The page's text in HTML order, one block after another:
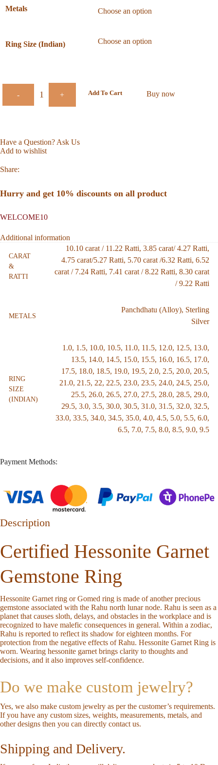
Metals
Ring Size (Indian)
- + Add To Cart Buy now
Have a Question? Ask Us
Add to wishlist
Share:
Hurry and get 10% discounts on all product
WELCOME10
Additional information
CARAT
&
RATTI
10.10 carat / 11.22 Ratti, 3.85 carat/ 4.27 Ratti,
4.75 carat/5.27 Ratti, 5.70 carat /6.32 Ratti, 6.52
carat / 7.24 Ratti, 7.41 carat / 8.22 Ratti, 8.30 carat
/ 9.22 Ratti
METALS
Panchdhatu (Alloy), Sterling
Silver
RING
SIZE
(INDIAN)
1.0, 1.5, 10.0, 10.5, 11.0, 11.5, 12.0, 12.5, 13.0,
13.5, 14.0, 14.5, 15.0, 15.5, 16.0, 16.5, 17.0,
17.5, 18.0, 18.5, 19.0, 19.5, 2.0, 2.5, 20.0, 20.5,
21.0, 21.5, 22, 22.5, 23.0, 23.5, 24.0, 24.5, 25.0,
25.5, 26.0, 26.5, 27.0, 27.5, 28.0, 28.5, 29.0,
29.5, 3.0, 3.5, 30.0, 30.5, 31.0, 31.5, 32.0, 32.5,
33.0, 33.5, 34.0, 34.5, 35.0, 4.0, 4.5, 5.0, 5.5, 6.0,
6.5, 7.0, 7.5, 8.0, 8.5, 9.0, 9.5
Payment Methods:
Description
Certified Hessonite Garnet
Gemstone Ring
Hessonite Garnet ring or Gomed ring is made of another precious
gemstone associated with the Rahu north lunar node. Rahu is seen as a
planet that causes sloth, delays, and obstacles in the workplace and is
recognized to have malefic consequences in general. Within a zodiac,
Rahu is reported to reflect its shadow for eighteen months. For
protection from the negative effects of Rahu. Hessonite Garnet Ring is
worn. Wearing hessonite garnet brings clarity to thoughts and
decisions, and it also improves self-confidence.
Do we make custom jewelry?
Yes, we also make custom jewelry as per the customer’s requirements.
If you have any custom sizes, weights, measurements, metals, and
other designs then you can directly contact us.
Shipping and Delivery.